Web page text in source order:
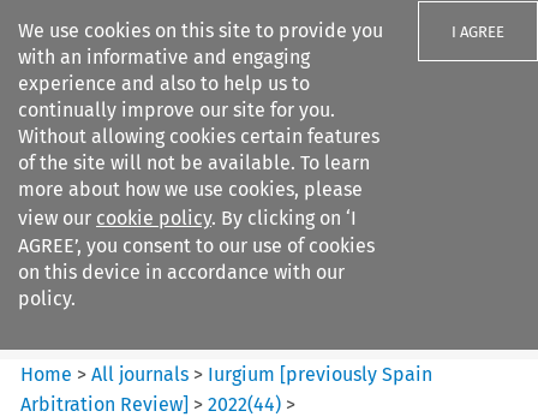
We use cookies on this site to provide you
with an informative and engaging
experience and also to help us to
continually improve our site for you.
Without allowing cookies certain features
of the site will not be available. To learn
more about how we use cookies, please
view our cookie policy. By clicking on ‘I
AGREE’, you consent to our use of cookies
on this device in accordance with our
policy.
I AGREE
Search filters
Iurgium %5Bpreviously Spain
Arbitration ...
Home >All journals > Iurgium [previously Spain
Arbitration Review] >2022(44) >